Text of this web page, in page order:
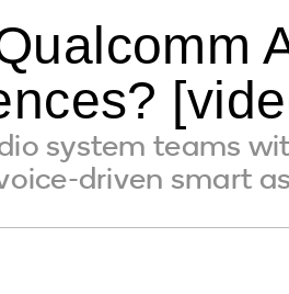
system teams
driven smart